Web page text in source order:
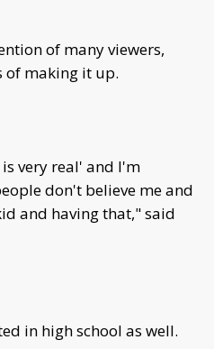
of many viewers,
of making it up.
very real' and I'm
don't believe me and
and having that," said
in high school as well.